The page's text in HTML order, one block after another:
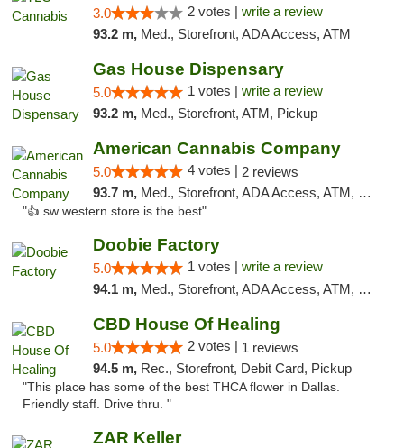
3.0 2 votes | write a review
93.2 m, Med., Storefront, ADA Access, ATM
Gas House Dispensary
5.0 1 votes | write a review
93.2 m, Med., Storefront, ATM, Pickup
American Cannabis Company
5.0 4 votes | 2 reviews
93.7 m, Med., Storefront, ADA Access, ATM, Debit Card
"👍 sw western store is the best"
Doobie Factory
5.0 1 votes | write a review
94.1 m, Med., Storefront, ADA Access, ATM, Debit Card, Pickup
CBD House Of Healing
5.0 2 votes | 1 reviews
94.5 m, Rec., Storefront, Debit Card, Pickup
"This place has some of the best THCA flower in Dallas.
Friendly staff. Drive thru. "
ZAR Keller